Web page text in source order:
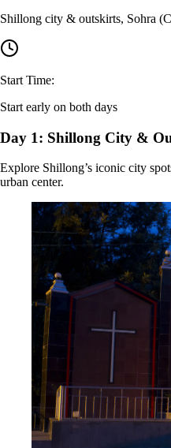
Shillong city & outskirts, Sohra
Start Time:
Start early on both days
Day 1: Shillong City &
Explore Shillong’s iconic city
urban center.